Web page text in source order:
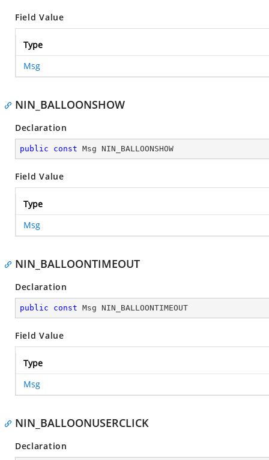
Field Value
Type
Msg
NIN_BALLOONSHOW
Declaration
public const Msg NIN_BALLOONSHOW
Field Value
Type
Msg
NIN_BALLOONTIMEOUT
Declaration
public const Msg NIN_BALLOONTIMEOUT
Field Value
Type
Msg
NIN_BALLOONUSERCLICK
Declaration